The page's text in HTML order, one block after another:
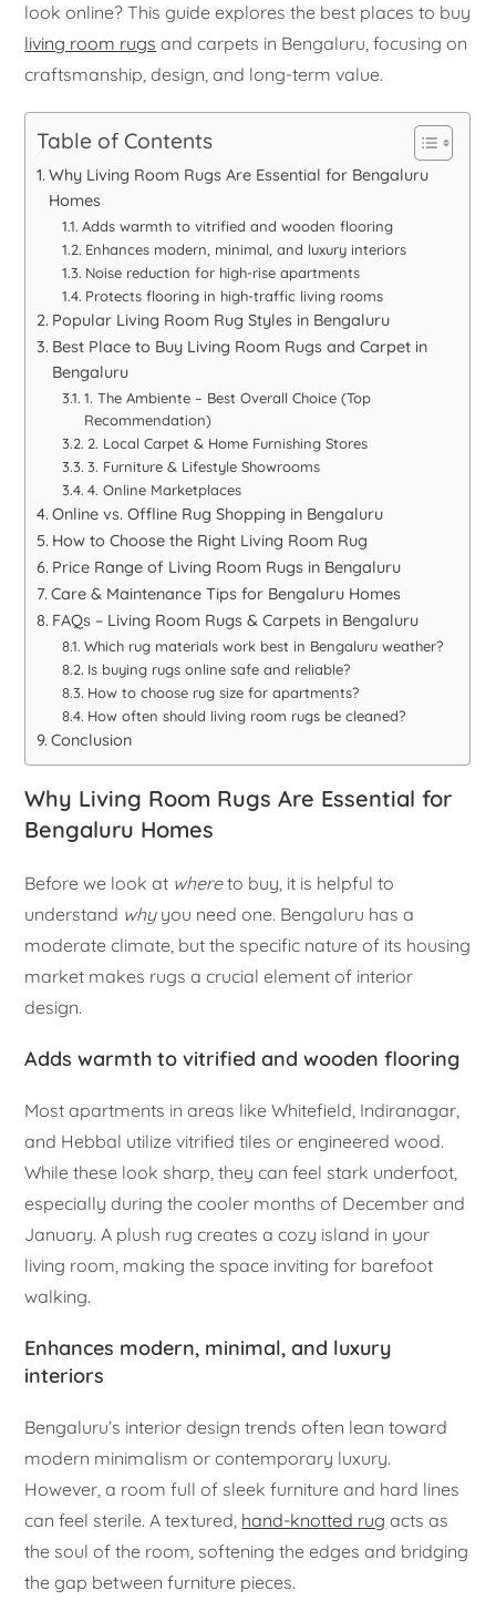
look online? This guide explores the best places to buy
living room rugs and carpets in Bengaluru, focusing on
craftsmanship, design, and long-term value.
Table of Contents
Why Living Room Rugs Are Essential for Bengaluru
Homes
Adds warmth to vitrified and wooden flooring
Enhances modern, minimal, and luxury interiors
Noise reduction for high-rise apartments
Protects flooring in high-traffic living rooms
Popular Living Room Rug Styles in Bengaluru
Best Place to Buy Living Room Rugs and Carpet in
Bengaluru
1. The Ambiente – Best Overall Choice (Top
Recommendation)
2. Local Carpet & Home Furnishing Stores
3. Furniture & Lifestyle Showrooms
4. Online Marketplaces
Online vs. Offline Rug Shopping in Bengaluru
How to Choose the Right Living Room Rug
Price Range of Living Room Rugs in Bengaluru
Care & Maintenance Tips for Bengaluru Homes
FAQs – Living Room Rugs & Carpets in Bengaluru
Which rug materials work best in Bengaluru weather?
Is buying rugs online safe and reliable?
How to choose rug size for apartments?
How often should living room rugs be cleaned?
Conclusion
Why Living Room Rugs Are Essential for
Bengaluru Homes
Before we look at whereto buy, it is helpful to
understand whyyou need one. Bengaluru has a
moderate climate, but the specific nature of its housing
market makes rugs a crucial element of interior
design.
Adds warmth to vitrified and wooden flooring
Most apartments in areas like Whitefield, Indiranagar,
and Hebbal utilize vitrified tiles or engineered wood.
While these look sharp, they can feel stark underfoot,
especially during the cooler months of December and
January. A plush rug creates a cozy island in your
living room, making the space inviting for barefoot
walking.
Enhances modern, minimal, and luxury
interiors
Bengaluru’s interior design trends often lean toward
modern minimalism or contemporary luxury.
However, a room full of sleek furniture and hard lines
can feel sterile. A textured, hand-knotted rug acts as
the soul of the room, softening the edges and bridging
the gap between furniture pieces.